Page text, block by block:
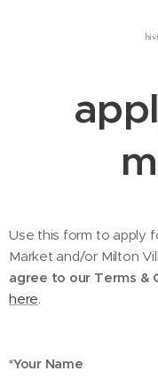
Use this form to apply
Market and/or Milton
agree to our Terms &
here.
*Your Name